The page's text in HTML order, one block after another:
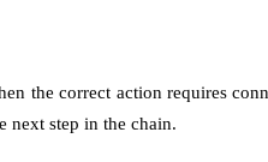
the correct action requires
next step in the chain.